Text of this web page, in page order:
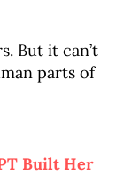
But it can’t
parts of
Built Her